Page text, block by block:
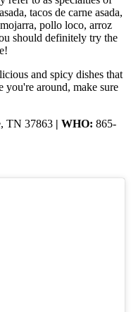
tacos de carne asada,
pollo loco, arroz
should definitely try the
and spicy dishes that
you're around, make sure
TN 37863 | WHO: 865-